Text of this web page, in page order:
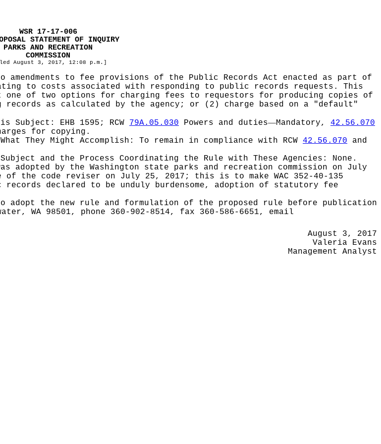
WSR 17-17-006
STATEMENT OF INQUIRY
PARKS AND RECREATION
COMMISSION
August 3, 2017, 12:08 p.m.]
to fee provisions of the Public Records Act enacted as part of
to costs associated with responding to public records requests. This
of two options for charging fees to requestors for producing copies of
as calculated by the agency; or (2) charge based on a "default"
Subject: EHB 1595; RCW 79A.05.030 Powers and duties—Mandatory, 42.56.070
for copying.
They Might Accomplish: To remain in compliance with RCW 42.56.070 and
and the Process Coordinating the Rule with These Agencies: None.
adopted by the Washington state parks and recreation commission on July
the code reviser on July 25, 2017; this is to make WAC 352-40-135
declared to be unduly burdensome, adoption of statutory fee
the new rule and formulation of the proposed rule before publication
WA 98501, phone 360-902-8514, fax 360-586-6651, email
August 3, 2017
Valeria Evans
Management Analyst